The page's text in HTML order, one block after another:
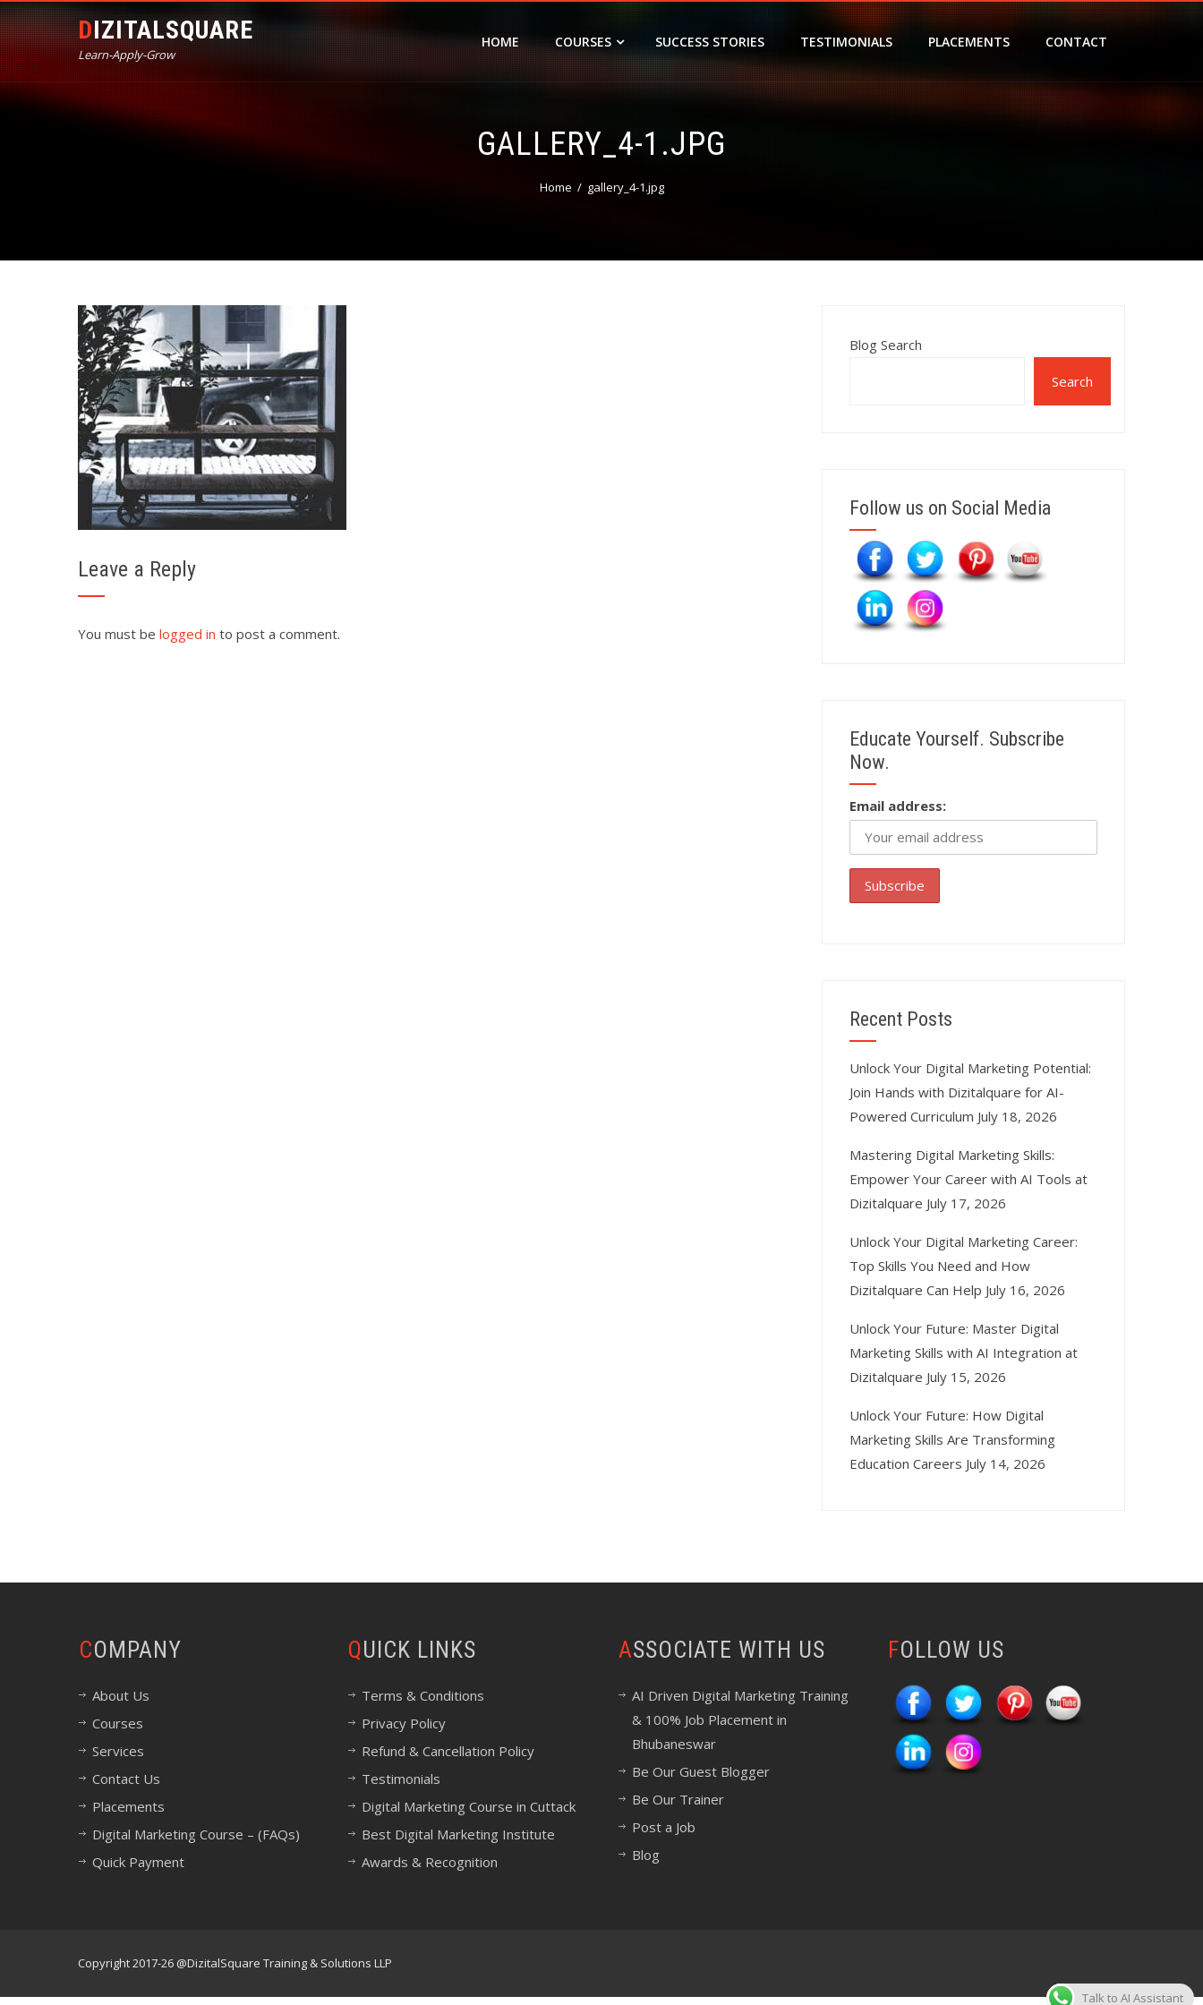
DIZITALSQUARE
Learn-Apply-Grow
HOME COURSES SUCCESS STORIES TESTIMONIALS PLACEMENTS CONTACT
GALLERY_4-1.JPG
Home gallery_4-1.jpg
Leave a Reply
You must be logged in to post a comment.
Blog Search
Search
Follow us on Social Media
Educate Yourself. Subscribe
Now.
Email address:
Recent Posts
Unlock Your Digital Marketing Potential:
Join Hands with Dizitalquare for AI-
Powered Curriculum July 18, 2026
Mastering Digital Marketing Skills:
Empower Your Career with AI Tools at
Dizitalquare July 17, 2026
Unlock Your Digital Marketing Career:
Top Skills You Need and How
Dizitalquare Can Help July 16, 2026
Unlock Your Future: Master Digital
Marketing Skills with AI Integration at
Dizitalquare July 15, 2026
Unlock Your Future: How Digital
Marketing Skills Are Transforming
Education Careers July 14, 2026
COMPANY
About Us
Courses
Services
Contact Us
Placements
Digital Marketing Course – (FAQs)
Quick Payment
QUICK LINKS
Terms & Conditions
Privacy Policy
Refund & Cancellation Policy
Testimonials
Digital Marketing Course in Cuttack
Best Digital Marketing Institute
Awards & Recognition
ASSOCIATE WITH US
AI Driven Digital Marketing Training
& 100% Job Placement in
Bhubaneswar
Be Our Guest Blogger
Be Our Trainer
Post a Job
Blog
FOLLOW US
Copyright 2017-26 @DizitalSquare Training & Solutions LLP
Talk to AI Assistant